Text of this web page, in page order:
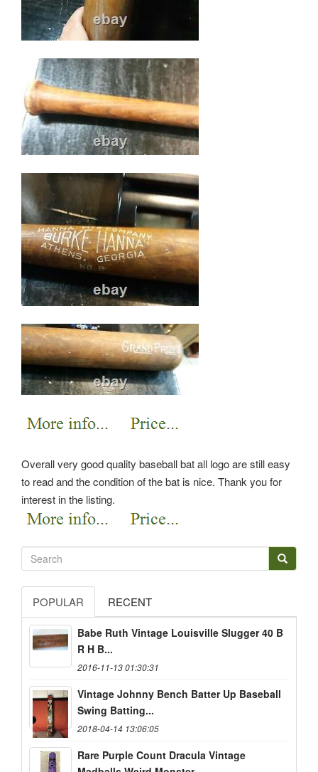
Overall very good quality baseball bat all logo are still easy
to read and the condition of the bat is nice. Thank you for
interest in the listing.
POPULAR RECENT
Babe Ruth Vintage Louisville Slugger 40 B
R H B...
2016-11-13 01:30:31
Vintage Johnny Bench Batter Up Baseball
Swing Batting...
2018-04-14 13:06:05
Rare Purple Count Dracula Vintage